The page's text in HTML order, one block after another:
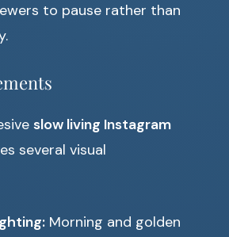
to pause rather than
slow living Instagram
several visual
Morning and golden